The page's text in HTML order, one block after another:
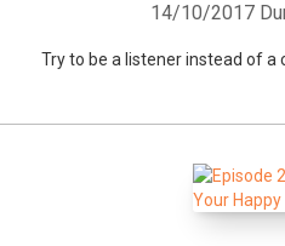
14/10/2017
Try to be a listener instead of a